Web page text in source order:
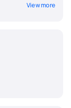
View more